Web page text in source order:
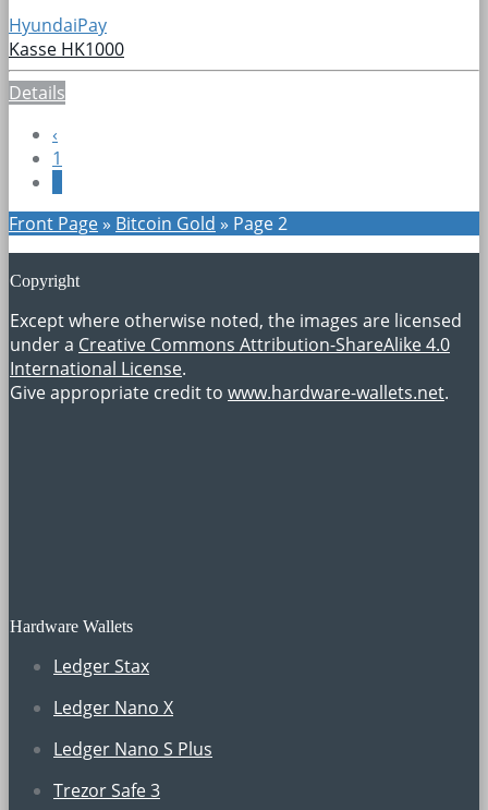
HyundaiPay
Kasse HK1000
Details
‹
1
Front Page» Bitcoin Gold » Page 2
Copyright
Except where otherwise noted, the images are licensed
under a Creative Commons Attribution-ShareAlike 4.0
International License.
Give appropriate credit to www.hardware-wallets.net.
Hardware Wallets
Ledger Stax
Ledger Nano X
Ledger Nano S Plus
Trezor Safe 3